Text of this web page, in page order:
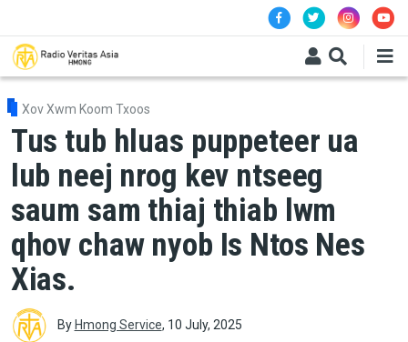
Xov Xwm Koom Txoos
Tus tub hluas puppeteer ua
lub neej nrog kev ntseeg
saum sam thiaj thiab lwm
qhov chaw nyob Is Ntos Nes
Xias.
By Hmong Service, 10 July, 2025